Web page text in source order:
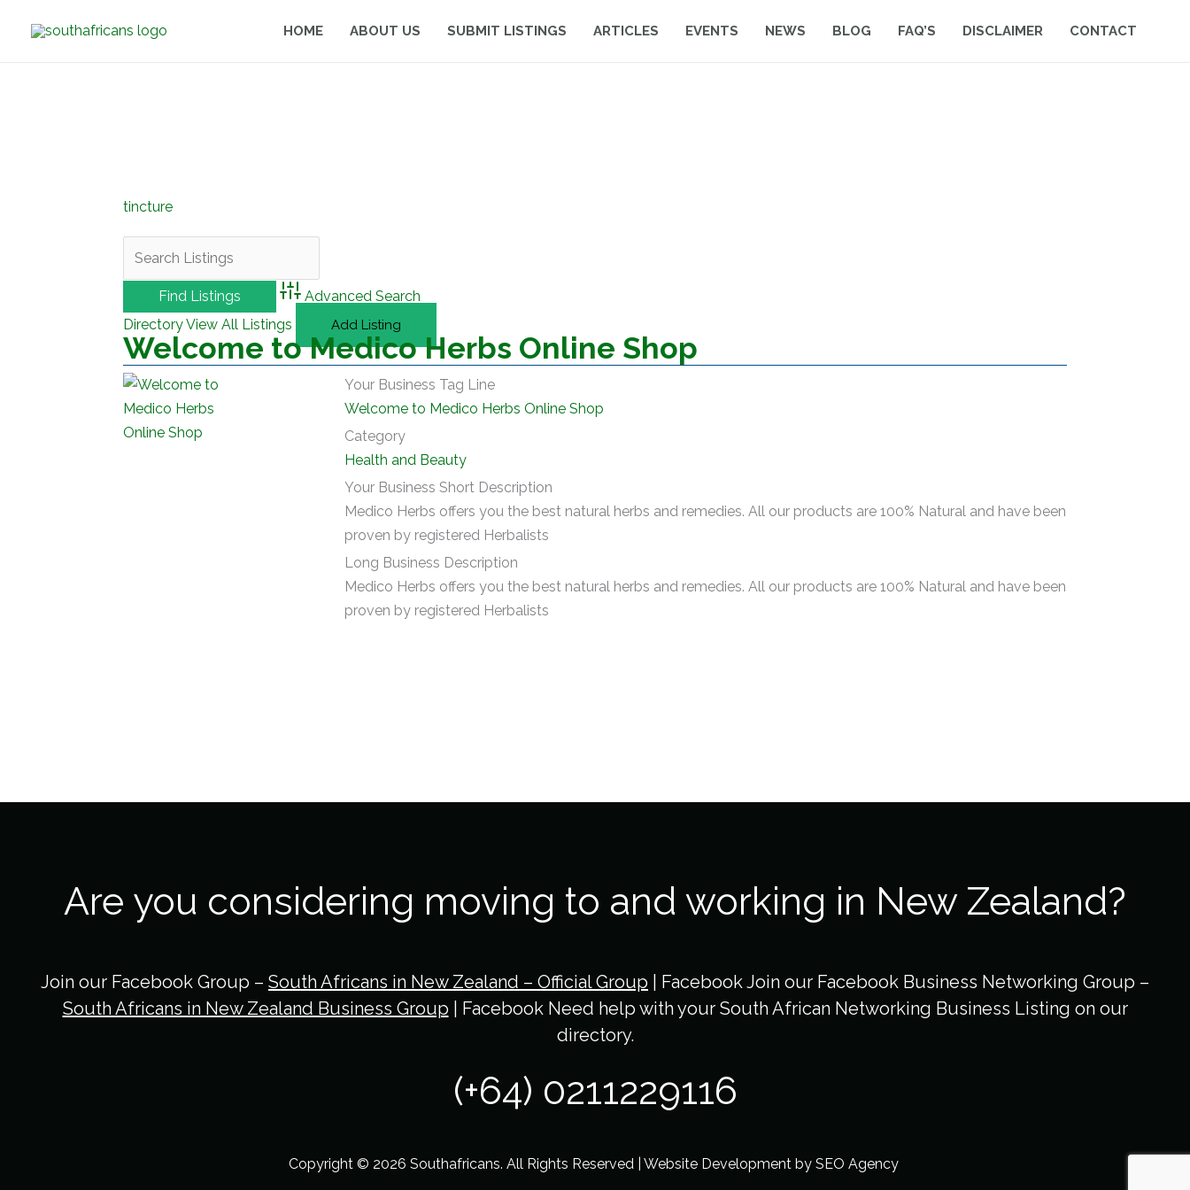
HOME ABOUT US SUBMIT LISTINGS ARTICLES EVENTS NEWS BLOG FAQ’S DISCLAIMER CONTACT
tincture
Advanced Search
DirectoryView All Listings Add Listing
Welcome to Medico Herbs Online Shop
Your Business Tag Line
Welcome to Medico Herbs Online Shop
Category
Health and Beauty
Your Business Short Description
Medico Herbs offers you the best natural herbs and remedies. All our products are 100% Natural and have been
proven by registered Herbalists
Long Business Description
Medico Herbs offers you the best natural herbs and remedies. All our products are 100% Natural and have been
proven by registered Herbalists
Are you considering moving to and working in New Zealand?
Join our Facebook Group – South Africans in New Zealand – Official Group | Facebook Join our Facebook Business Networking Group –
South Africans in New Zealand Business Group | Facebook Need help with your South African Networking Business Listing on our
directory.
(+64) 0211229116
Copyright © 2026 Southafricans. All Rights Reserved | Website Development by SEO Agency